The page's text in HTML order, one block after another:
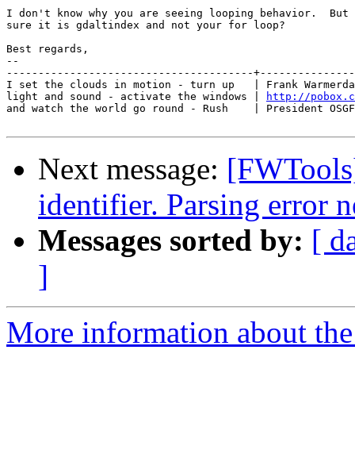
I don't know why you are seeing looping behavior.
sure it is gdaltindex and not your for loop?
Best regards,
--
---------------------------------------
I set the clouds in motion - turn up   | Frank
light and sound - activate the windows |
http://
and watch the world go round - Rush    | President
Next message:
identifier. Parsing error
Messages sorted by: [
]
More information about